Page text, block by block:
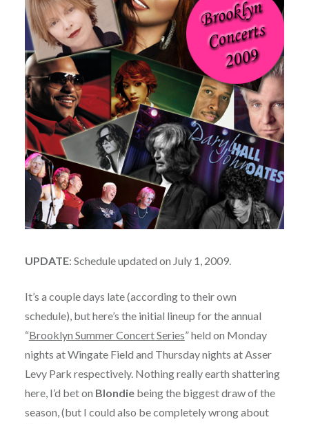
UPDATE: Schedule updated on July 1, 2009.
It’s a couple days late (according to their own
schedule), but here’s the initial lineup for the annual
“Brooklyn Summer Concert Series” held on Monday
nights at Wingate Field and Thursday nights at Asser
Levy Park respectively. Nothing really earth shattering
here, I’d bet on Blondiebeing the biggest draw of the
season, (but I could also be completely wrong about